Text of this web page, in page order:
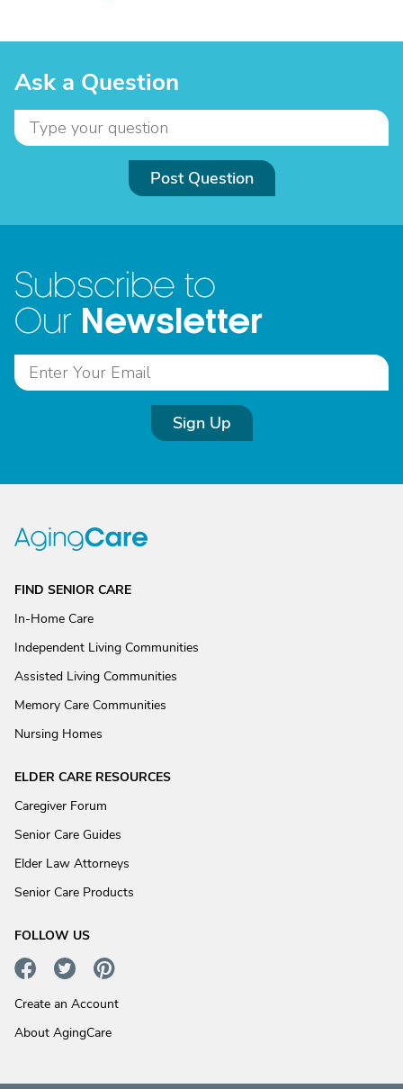
Ask a Question
Post Question
Subscribe to
Our Newsletter
Sign Up
FIND SENIOR CARE
In-Home Care
Independent Living Communities
Assisted Living Communities
Memory Care Communities
Nursing Homes
ELDER CARE RESOURCES
Caregiver Forum
Senior Care Guides
Elder Law Attorneys
Senior Care Products
FOLLOW US
Create an Account
About AgingCare